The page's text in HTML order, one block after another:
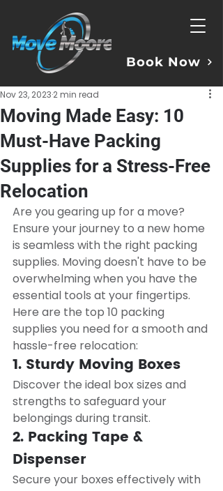
Book Now
Moving Made Easy: 10
Must-Have Packing
Supplies for a Stress-Free
Relocation
Nov 23, 2023 2 min read
Are you gearing up for a move?
Ensure your journey to a new home
is seamless with the right packing
supplies. Moving doesn't have to be
overwhelming when you have the
essential tools at your fingertips.
Here are the top 10 packing
supplies you need for a smooth and
hassle-free relocation:
1. Sturdy Moving Boxes
Discover the ideal box sizes and
strengths to safeguard your
belongings during transit.
2. Packing Tape &
Dispenser
Secure your boxes effectively with